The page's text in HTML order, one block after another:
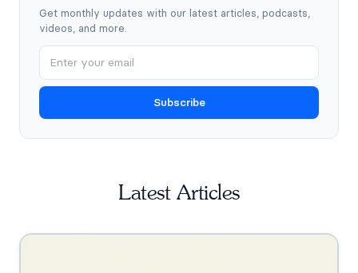
Get monthly updates with our latest articles, podcasts,
videos, and more.
Subscribe
Latest Articles